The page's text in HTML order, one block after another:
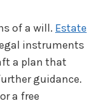
of a will. Estate
instruments
a plan that
guidance.
a free